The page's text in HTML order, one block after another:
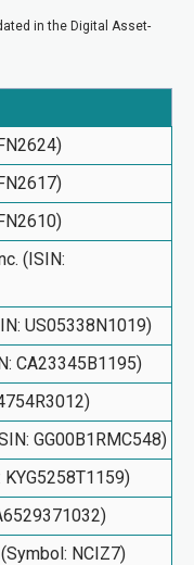
in the Digital Asset-
(ISIN:
US05338N1019)
CA23345B1195)
GG00B1RMC548)
NCIZ7)